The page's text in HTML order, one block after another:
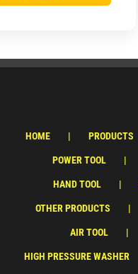
HOME PRODUCTS
POWER TOOL
HAND TOOL
OTHER PRODUCTS
AIR TOOL
HIGH PRESSURE WASHER